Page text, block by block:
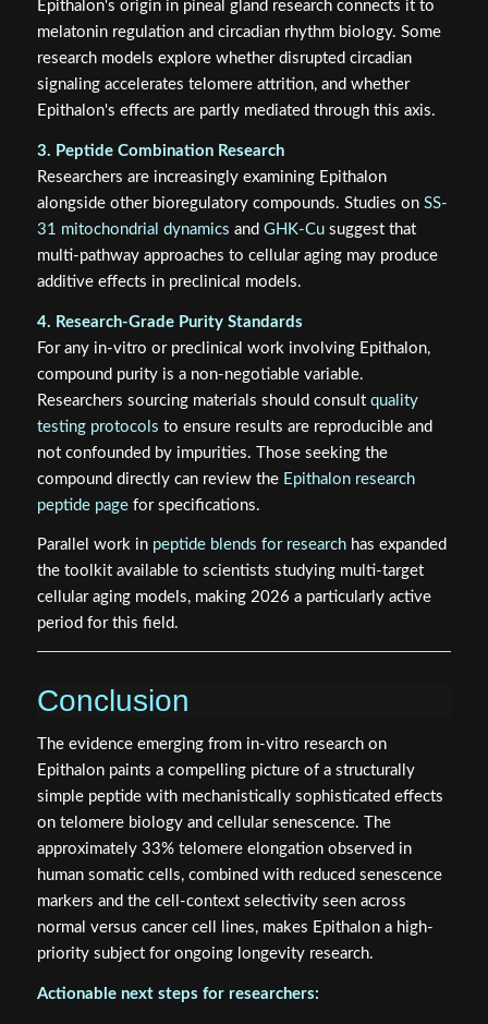
Epithalon's origin in pineal gland research connects it to
melatonin regulation and circadian rhythm biology. Some
research models explore whether disrupted circadian
signaling accelerates telomere attrition, and whether
Epithalon's effects are partly mediated through this axis.
3. Peptide Combination Research
Researchers are increasingly examining Epithalon
alongside other bioregulatory compounds. Studies on SS-
31 mitochondrial dynamics and GHK-Cusuggest that
multi-pathway approaches to cellular aging may produce
additive effects in preclinical models.
4. Research-Grade Purity Standards
For any in-vitro or preclinical work involving Epithalon,
compound purity is a non-negotiable variable.
Researchers sourcing materials should consult quality
testing protocols to ensure results are reproducible and
not confounded by impurities. Those seeking the
compound directly can review the Epithalon research
peptide pagefor specifications.
Parallel work in peptide blends for researchhas expanded
the toolkit available to scientists studying multi-target
cellular aging models, making 2026 a particularly active
period for this field.
Conclusion
The evidence emerging from in-vitro research on
Epithalon paints a compelling picture of a structurally
simple peptide with mechanistically sophisticated effects
on telomere biology and cellular senescence. The
approximately 33% telomere elongation observed in
human somatic cells, combined with reduced senescence
markers and the cell-context selectivity seen across
normal versus cancer cell lines, makes Epithalon a high-
priority subject for ongoing longevity research.
Actionable next steps for researchers: